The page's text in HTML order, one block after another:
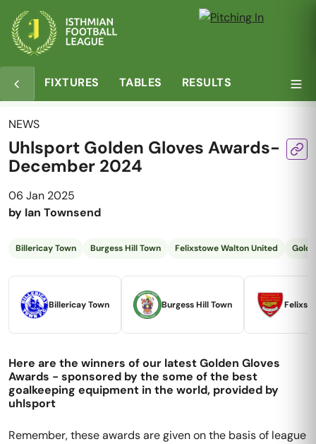
FIXTURES TABLES RESULTS
NEWS
Uhlsport Golden Gloves Awards-
December 2024
06 Jan 2025
by Ian Townsend
Billericay Town Burgess Hill Town Felixstowe Walton United
Billericay Town Burgess Hill Town
Here are the winners of our latest Golden Gloves
Awards - sponsored by the some of the best
goalkeeping equipment in the world, provided by
uhlsport
Remember, these awards are given on the basis of league